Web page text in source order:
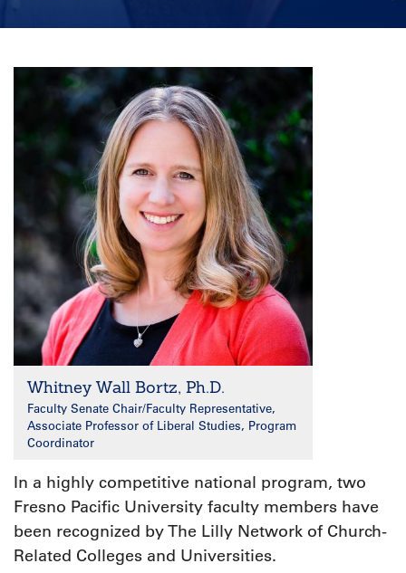
Whitney Wall Bortz, Ph.D.
Faculty Senate Chair/Faculty Representative,
Associate Professor of Liberal Studies, Program
Coordinator
In a highly competitive national program, two
Fresno Pacific University faculty members have
been recognized by The Lilly Network of Church-
Related Colleges and Universities.